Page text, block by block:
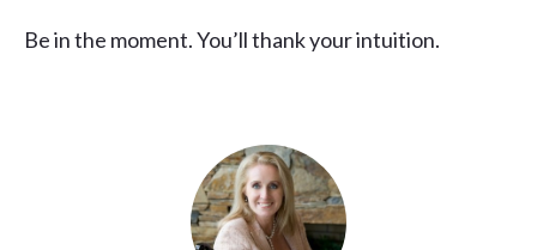
Be in the moment. You’ll thank your intuition.